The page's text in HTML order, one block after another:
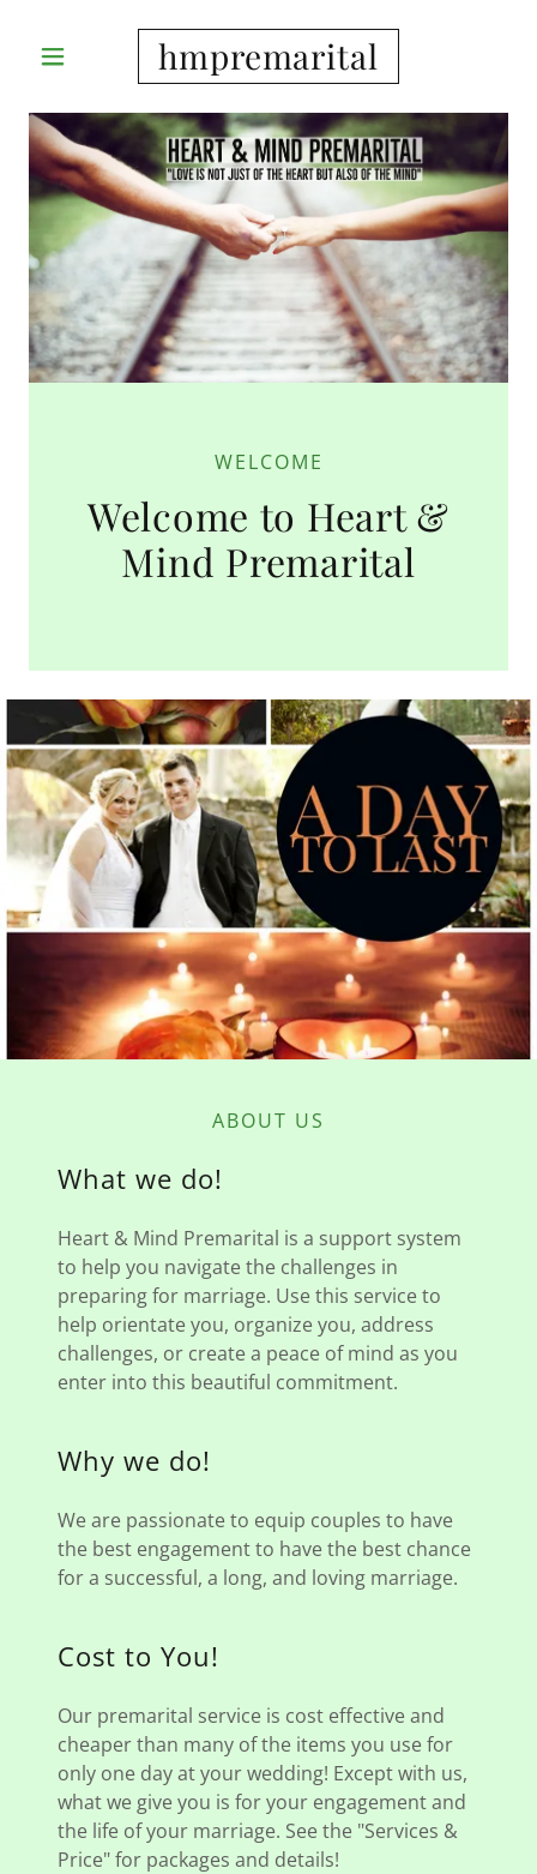
hmpremarital
WELCOME
Welcome to Heart &
Mind Premarital
ABOUT US
What we do!
Heart & Mind Premarital is a support system
to help you navigate the challenges in
preparing for marriage. Use this service to
help orientate you, organize you, address
challenges, or create a peace of mind as you
enter into this beautiful commitment.
Why we do!
We are passionate to equip couples to have
the best engagement to have the best chance
for a successful, a long, and loving marriage.
Cost to You!
Our premarital service is cost effective and
cheaper than many of the items you use for
only one day at your wedding! Except with us,
what we give you is for your engagement and
the life of your marriage. See the "Services &
Price" for packages and details!